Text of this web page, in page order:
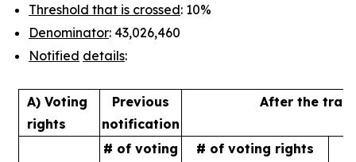
Threshold that is crossed: 10%
Denominator: 43,026,460
Notified details:
A) Voting
rights
Previous
notification
After the
# of voting
# of voting rights